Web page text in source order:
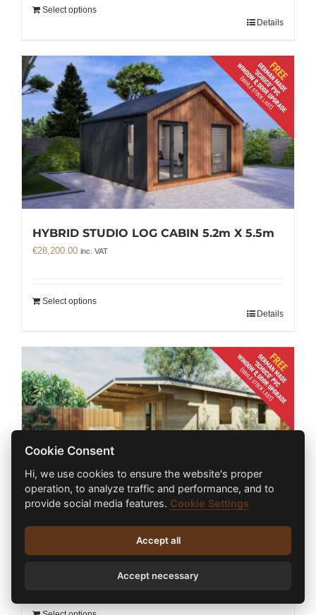
Select options
Details
HYBRID STUDIO LOG CABIN 5.2m X 5.5m
€28,200.00 inc. VAT
Select options
Details
ONE BED TYPE E LOG CABIN 5m X 5.8m +
Cookie Consent
Hi, we use cookies to ensure the website's proper
operation, to analyze traffic and performance, and to
provide social media features. Cookie Settings
Accept all
Accept necessary